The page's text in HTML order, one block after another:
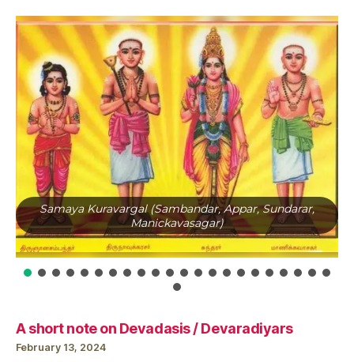
Samaya Kuravargal (Sambandar, Appar, Sundarar,
Manickavasagar)
A short note on Devadasis / Devaradiyars
February 13, 2024